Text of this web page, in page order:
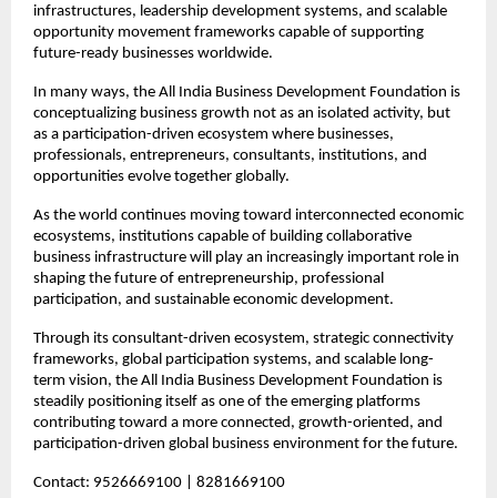
infrastructures, leadership development systems, and scalable
opportunity movement frameworks capable of supporting
future-ready businesses worldwide.
In many ways, the All India Business Development Foundation is
conceptualizing business growth not as an isolated activity, but
as a participation-driven ecosystem where businesses,
professionals, entrepreneurs, consultants, institutions, and
opportunities evolve together globally.
As the world continues moving toward interconnected economic
ecosystems, institutions capable of building collaborative
business infrastructure will play an increasingly important role in
shaping the future of entrepreneurship, professional
participation, and sustainable economic development.
Through its consultant-driven ecosystem, strategic connectivity
frameworks, global participation systems, and scalable long-
term vision, the All India Business Development Foundation is
steadily positioning itself as one of the emerging platforms
contributing toward a more connected, growth-oriented, and
participation-driven global business environment for the future.
Contact: 9526669100 | 8281669100